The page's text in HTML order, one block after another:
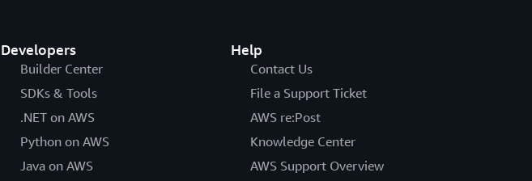
Developers
Builder Center
SDKs & Tools
.NET on AWS
Python on AWS
Java on AWS
Help
Contact Us
File a Support Ticket
AWS re:Post
Knowledge Center
AWS Support Overview